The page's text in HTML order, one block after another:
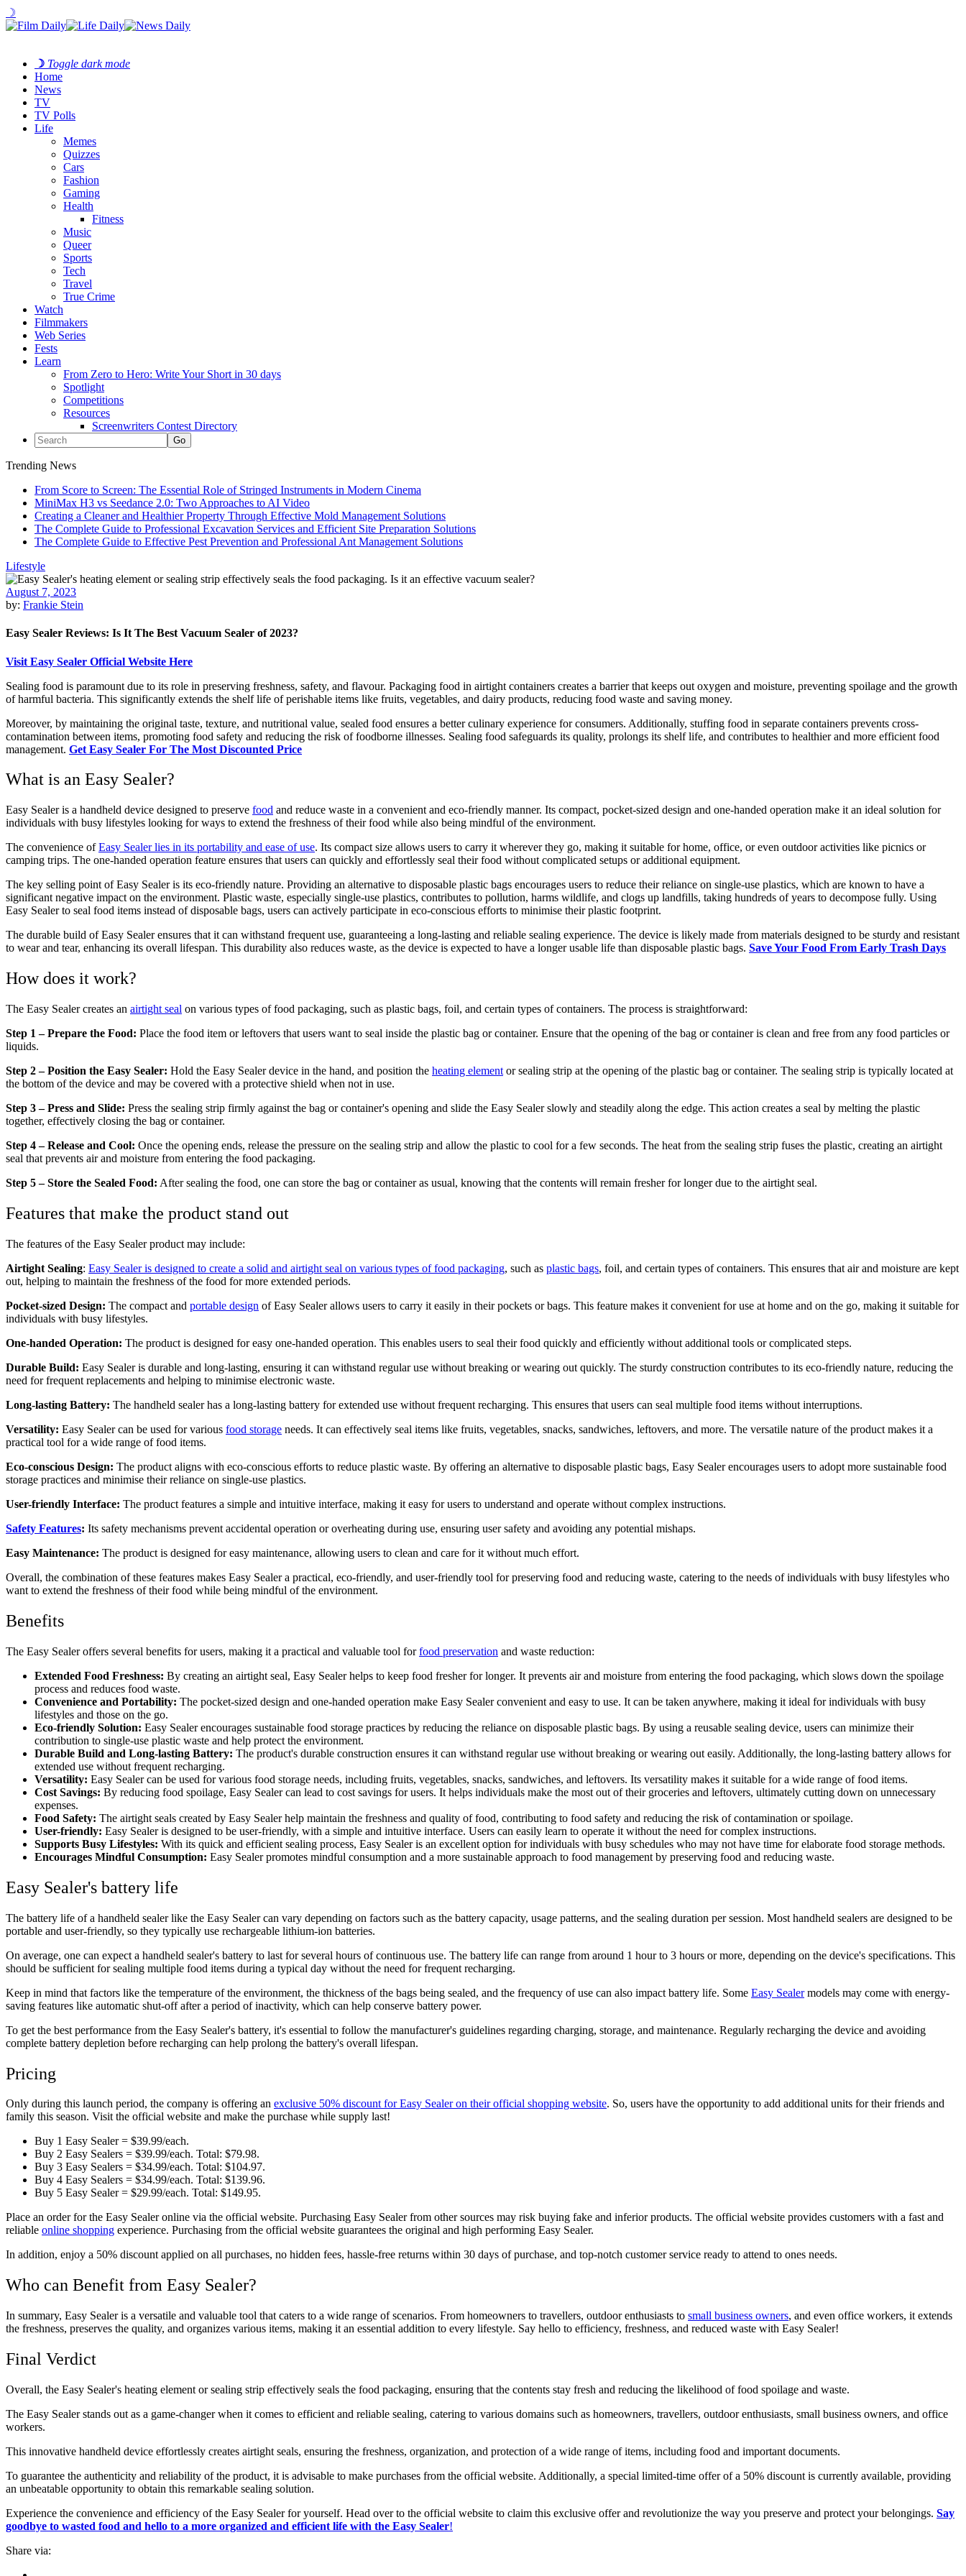
☽
☽ Toggle dark mode
Home
News
TV
TV Polls
Life
Memes
Quizzes
Cars
Fashion
Gaming
Health
Fitness
Music
Queer
Sports
Tech
Travel
True Crime
Watch
Filmmakers
Web Series
Fests
Learn
From Zero to Hero: Write Your Short in 30 days
Spotlight
Competitions
Resources
Screenwriters Contest Directory
Trending News
From Score to Screen: The Essential Role of Stringed Instruments in Modern Cinema
MiniMax H3 vs Seedance 2.0: Two Approaches to AI Video
Creating a Cleaner and Healthier Property Through Effective Mold Management Solutions
The Complete Guide to Professional Excavation Services and Efficient Site Preparation Solutions
The Complete Guide to Effective Pest Prevention and Professional Ant Management Solutions
Lifestyle
August 7, 2023
by: Frankie Stein
Easy Sealer Reviews: Is It The Best Vacuum Sealer of 2023?
Visit Easy Sealer Official Website Here
Sealing food is paramount due to its role in preserving freshness, safety, and flavour. Packaging food in airtight containers creates a barrier that keeps out oxygen and moisture, preventing spoilage and the growth
of harmful bacteria. This significantly extends the shelf life of perishable items like fruits, vegetables, and dairy products, reducing food waste and saving money.
Moreover, by maintaining the original taste, texture, and nutritional value, sealed food ensures a better culinary experience for consumers. Additionally, stuffing food in separate containers prevents cross-
contamination between items, promoting food safety and reducing the risk of foodborne illnesses. Sealing food safeguards its quality, prolongs its shelf life, and contributes to healthier and more efficient food
management. Get Easy Sealer For The Most Discounted Price
What is an Easy Sealer?
Easy Sealer is a handheld device designed to preserve food and reduce waste in a convenient and eco-friendly manner. Its compact, pocket-sized design and one-handed operation make it an ideal solution for
individuals with busy lifestyles looking for ways to extend the freshness of their food while also being mindful of the environment.
The convenience ofEasy Sealer lies in its portability and ease of use. Its compact size allows users to carry it wherever they go, making it suitable for home, office, or even outdoor activities like picnics or
camping trips. The one-handed operation feature ensures that users can quickly and effortlessly seal their food without complicated setups or additional equipment.
The key selling point of Easy Sealer is its eco-friendly nature. Providing an alternative to disposable plastic bags encourages users to reduce their reliance on single-use plastics, which are known to have a
significant negative impact on the environment. Plastic waste, especially single-use plastics, contributes to pollution, harms wildlife, and clogs up landfills, taking hundreds of years to decompose fully. Using
Easy Sealer to seal food items instead of disposable bags, users can actively participate in eco-conscious efforts to minimise their plastic footprint.
The durable build of Easy Sealer ensures that it can withstand frequent use, guaranteeing a long-lasting and reliable sealing experience. The device is likely made from materials designed to be sturdy and resistant
to wear and tear, enhancing its overall lifespan. This durability also reduces waste, as the device is expected to have a longer usable life than disposable plastic bags. Save Your Food From Early Trash Days
How does it work?
The Easy Sealer creates an airtight seal on various types of food packaging, such as plastic bags, foil, and certain types of containers. The process is straightforward:
Step 1 – Prepare the Food: Place the food item or leftovers that users want to seal inside the plastic bag or container. Ensure that the opening of the bag or container is clean and free from any food particles or
liquids.
Step 2 – Position the Easy Sealer: Hold the Easy Sealer device in the hand, and position the heating element or sealing strip at the opening of the plastic bag or container. The sealing strip is typically located at
the bottom of the device and may be covered with a protective shield when not in use.
Step 3 – Press and Slide: Press the sealing strip firmly against the bag or container's opening and slide the Easy Sealer slowly and steadily along the edge. This action creates a seal by melting the plastic
together, effectively closing the bag or container.
Step 4 – Release and Cool: Once the opening ends, release the pressure on the sealing strip and allow the plastic to cool for a few seconds. The heat from the sealing strip fuses the plastic, creating an airtight
seal that prevents air and moisture from entering the food packaging.
Step 5 – Store the Sealed Food: After sealing the food, one can store the bag or container as usual, knowing that the contents will remain fresher for longer due to the airtight seal.
Features that make the product stand out
The features of the Easy Sealer product may include:
Airtight Sealing: Easy Sealer is designed to create a solid and airtight seal on various types of food packaging, such as plastic bags, foil, and certain types of containers. This ensures that air and moisture are kept
out, helping to maintain the freshness of the food for more extended periods.
Pocket-sized Design: The compact and portable design of Easy Sealer allows users to carry it easily in their pockets or bags. This feature makes it convenient for use at home and on the go, making it suitable for
individuals with busy lifestyles.
One-handed Operation: The product is designed for easy one-handed operation. This enables users to seal their food quickly and efficiently without additional tools or complicated steps.
Durable Build: Easy Sealer is durable and long-lasting, ensuring it can withstand regular use without breaking or wearing out quickly. The sturdy construction contributes to its eco-friendly nature, reducing the
need for frequent replacements and helping to minimise electronic waste.
Long-lasting Battery: The handheld sealer has a long-lasting battery for extended use without frequent recharging. This ensures that users can seal multiple food items without interruptions.
Versatility: Easy Sealer can be used for various food storage needs. It can effectively seal items like fruits, vegetables, snacks, sandwiches, leftovers, and more. The versatile nature of the product makes it a
practical tool for a wide range of food items.
Eco-conscious Design: The product aligns with eco-conscious efforts to reduce plastic waste. By offering an alternative to disposable plastic bags, Easy Sealer encourages users to adopt more sustainable food
storage practices and minimise their reliance on single-use plastics.
User-friendly Interface: The product features a simple and intuitive interface, making it easy for users to understand and operate without complex instructions.
Safety Features: Its safety mechanisms prevent accidental operation or overheating during use, ensuring user safety and avoiding any potential mishaps.
Easy Maintenance: The product is designed for easy maintenance, allowing users to clean and care for it without much effort.
Overall, the combination of these features makes Easy Sealer a practical, eco-friendly, and user-friendly tool for preserving food and reducing waste, catering to the needs of individuals with busy lifestyles who
want to extend the freshness of their food while being mindful of the environment.
Benefits
The Easy Sealer offers several benefits for users, making it a practical and valuable tool forfood preservation and waste reduction:
Extended Food Freshness: By creating an airtight seal, Easy Sealer helps to keep food fresher for longer. It prevents air and moisture from entering the food packaging, which slows down the spoilage
process and reduces food waste.
Convenience and Portability: The pocket-sized design and one-handed operation make Easy Sealer convenient and easy to use. It can be taken anywhere, making it ideal for individuals with busy
lifestyles and those on the go.
Eco-friendly Solution: Easy Sealer encourages sustainable food storage practices by reducing the reliance on disposable plastic bags. By using a reusable sealing device, users can minimize their
contribution to single-use plastic waste and help protect the environment.
Durable Build and Long-lasting Battery: The product's durable construction ensures it can withstand regular use without breaking or wearing out easily. Additionally, the long-lasting battery allows for
extended use without frequent recharging.
Versatility: Easy Sealer can be used for various food storage needs, including fruits, vegetables, snacks, sandwiches, and leftovers. Its versatility makes it suitable for a wide range of food items.
Cost Savings: By reducing food spoilage, Easy Sealer can lead to cost savings for users. It helps individuals make the most out of their groceries and leftovers, ultimately cutting down on unnecessary
expenses.
Food Safety: The airtight seals created by Easy Sealer help maintain the freshness and quality of food, contributing to food safety and reducing the risk of contamination or spoilage.
User-friendly: Easy Sealer is designed to be user-friendly, with a simple and intuitive interface. Users can easily learn to operate it without the need for complex instructions.
Supports Busy Lifestyles: With its quick and efficient sealing process, Easy Sealer is an excellent option for individuals with busy schedules who may not have time for elaborate food storage methods.
Encourages Mindful Consumption: Easy Sealer promotes mindful consumption and a more sustainable approach to food management by preserving food and reducing waste.
Easy Sealer's battery life
The battery life of a handheld sealer like the Easy Sealer can vary depending on factors such as the battery capacity, usage patterns, and the sealing duration per session. Most handheld sealers are designed to be
portable and user-friendly, so they typically use rechargeable lithium-ion batteries.
On average, one can expect a handheld sealer's battery to last for several hours of continuous use. The battery life can range from around 1 hour to 3 hours or more, depending on the device's specifications. This
should be sufficient for sealing multiple food items during a typical day without the need for frequent recharging.
Keep in mind that factors like the temperature of the environment, the thickness of the bags being sealed, and the frequency of use can also impact battery life. Some Easy Sealermodels may come with energy-
saving features like automatic shut-off after a period of inactivity, which can help conserve battery power.
To get the best performance from the Easy Sealer's battery, it's essential to follow the manufacturer's guidelines regarding charging, storage, and maintenance. Regularly recharging the device and avoiding
complete battery depletion before recharging can help prolong the battery's overall lifespan.
Pricing
Only during this launch period, the company is offering an exclusive 50% discount for Easy Sealer on their official shopping website. So, users have the opportunity to add additional units for their friends and
family this season. Visit the official website and make the purchase while supply last!
Buy 1 Easy Sealer = $39.99/each.
Buy 2 Easy Sealers = $39.99/each. Total: $79.98.
Buy 3 Easy Sealers = $34.99/each. Total: $104.97.
Buy 4 Easy Sealers = $34.99/each. Total: $139.96.
Buy 5 Easy Sealer = $29.99/each. Total: $149.95.
Place an order for the Easy Sealer online via the official website. Purchasing Easy Sealer from other sources may risk buying fake and inferior products. The official website provides customers with a fast and
reliable online shopping experience. Purchasing from the official website guarantees the original and high performing Easy Sealer.
In addition, enjoy a 50% discount applied on all purchases, no hidden fees, hassle-free returns within 30 days of purchase, and top-notch customer service ready to attend to ones needs.
Who can Benefit from Easy Sealer?
In summary, Easy Sealer is a versatile and valuable tool that caters to a wide range of scenarios. From homeowners to travellers, outdoor enthusiasts to small business owners, and even office workers, it extends
the freshness, preserves the quality, and organizes various items, making it an essential addition to every lifestyle. Say hello to efficiency, freshness, and reduced waste with Easy Sealer!
Final Verdict
Overall, the Easy Sealer's heating element or sealing strip effectively seals the food packaging, ensuring that the contents stay fresh and reducing the likelihood of food spoilage and waste.
The Easy Sealer stands out as a game-changer when it comes to efficient and reliable sealing, catering to various domains such as homeowners, travellers, outdoor enthusiasts, small business owners, and office
workers.
This innovative handheld device effortlessly creates airtight seals, ensuring the freshness, organization, and protection of a wide range of items, including food and important documents.
To guarantee the authenticity and reliability of the product, it is advisable to make purchases from the official website. Additionally, a special limited-time offer of a 50% discount is currently available, providing
an unbeatable opportunity to obtain this remarkable sealing solution.
Experience the convenience and efficiency of the Easy Sealer for yourself. Head over to the official website to claim this exclusive offer and revolutionize the way you preserve and protect your belongings. Say
goodbye to wasted food and hello to a more organized and efficient life with the Easy Sealer!
Share via: